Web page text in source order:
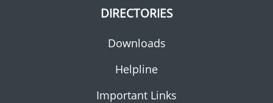
DIRECTORIES
Downloads
Helpline
Important Links